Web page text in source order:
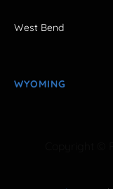
West Bend
WYOMING